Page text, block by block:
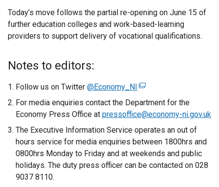
Today’s move follows the partial re-opening on June 15 of
further education colleges and work-based-learning
providers to support delivery of vocational qualifications.
Notes to editors:
Follow us on Twitter @Economy_NI (
e
x
e
r
n
a
For media enquiries contact the Department for the
Economy Press Office at pressoffice@economy-ni.gov.uk
The Executive Information Service operates an out of
hours service for media enquiries between 1800hrs and
0800hrs Monday to Friday and at weekends and public
holidays. The duty press officer can be contacted on 028
9037 8110.